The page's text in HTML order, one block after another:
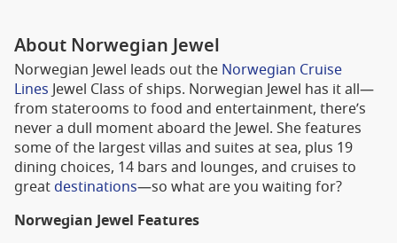
About Norwegian Jewel
Norwegian Jewel leads out the Norwegian Cruise
Lines Jewel Class of ships. Norwegian Jewel has it all—
from staterooms to food and entertainment, there’s
never a dull moment aboard the Jewel. She features
some of the largest villas and suites at sea, plus 19
dining choices, 14 bars and lounges, and cruises to
great destinations—so what are you waiting for?
Norwegian Jewel Features